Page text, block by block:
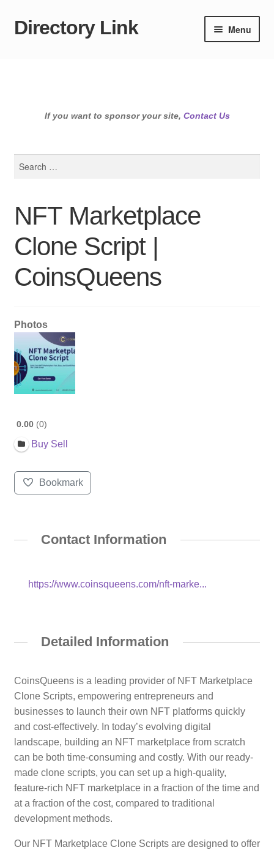
Skip
Skip
Directory Link Menu
If you want to sponsor your site, Contact Us
NFT Marketplace
Clone Script |
CoinsQueens
Photos
0.00 0
Buy Sell
Bookmark
Contact Information
https://www.coinsqueens.com/nft-marke...
Detailed Information
CoinsQueens is a leading provider of NFT Marketplace
Clone Scripts, empowering entrepreneurs and
businesses to launch their own NFT platforms quickly
and cost-effectively. In today’s evolving digital
landscape, building an NFT marketplace from scratch
can be both time-consuming and costly. With our ready-
made clone scripts, you can set up a high-quality,
feature-rich NFT marketplace in a fraction of the time and
at a fraction of the cost, compared to traditional
development methods.
Our NFT Marketplace Clone Scripts are designed to offer